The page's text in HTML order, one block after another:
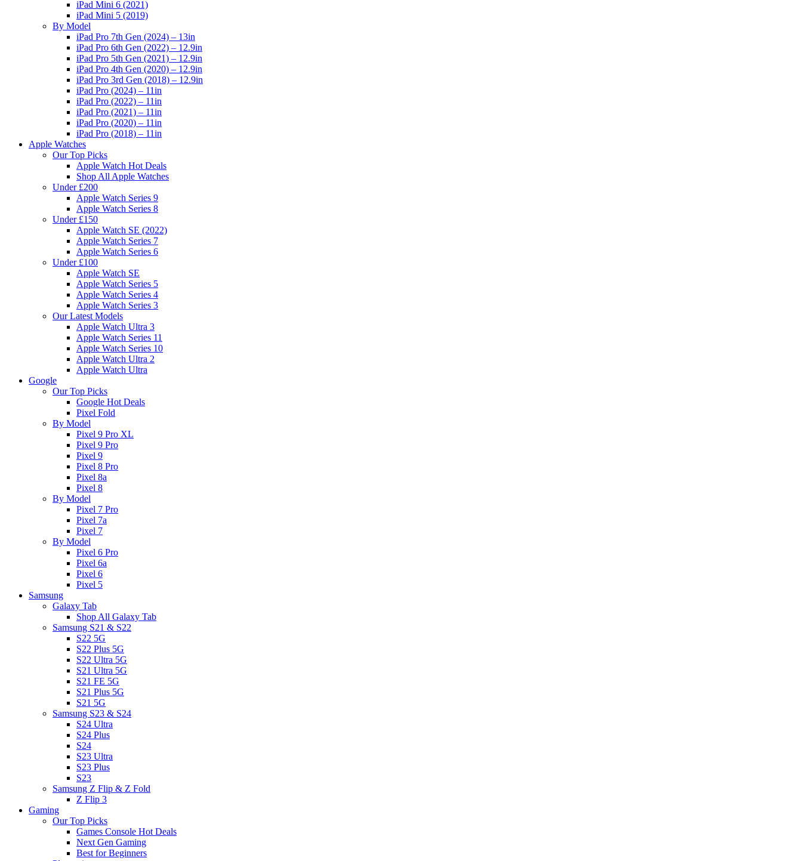
iPad Mini 6 (2021)
iPad Mini 5 (2019)
By Model
iPad Pro 7th Gen (2024) – 13in
iPad Pro 6th Gen (2022) – 12.9in
iPad Pro 5th Gen (2021) – 12.9in
iPad Pro 4th Gen (2020) – 12.9in
iPad Pro 3rd Gen (2018) – 12.9in
iPad Pro (2024) – 11in
iPad Pro (2022) – 11in
iPad Pro (2021) – 11in
iPad Pro (2020) – 11in
iPad Pro (2018) – 11in
Apple Watches
Our Top Picks
Apple Watch Hot Deals
Shop All Apple Watches
Under £200
Apple Watch Series 9
Apple Watch Series 8
Under £150
Apple Watch SE (2022)
Apple Watch Series 7
Apple Watch Series 6
Under £100
Apple Watch SE
Apple Watch Series 5
Apple Watch Series 4
Apple Watch Series 3
Our Latest Models
Apple Watch Ultra 3
Apple Watch Series 11
Apple Watch Series 10
Apple Watch Ultra 2
Apple Watch Ultra
Google
Our Top Picks
Google Hot Deals
Pixel Fold
By Model
Pixel 9 Pro XL
Pixel 9 Pro
Pixel 9
Pixel 8 Pro
Pixel 8a
Pixel 8
By Model
Pixel 7 Pro
Pixel 7a
Pixel 7
By Model
Pixel 6 Pro
Pixel 6a
Pixel 6
Pixel 5
Samsung
Galaxy Tab
Shop All Galaxy Tab
Samsung S21 & S22
S22 5G
S22 Plus 5G
S22 Ultra 5G
S21 Ultra 5G
S21 FE 5G
S21 Plus 5G
S21 5G
Samsung S23 & S24
S24 Ultra
S24 Plus
S24
S23 Ultra
S23 Plus
S23
Samsung Z Flip & Z Fold
Z Flip 3
Gaming
Our Top Picks
Games Console Hot Deals
Next Gen Gaming
Best for Beginners